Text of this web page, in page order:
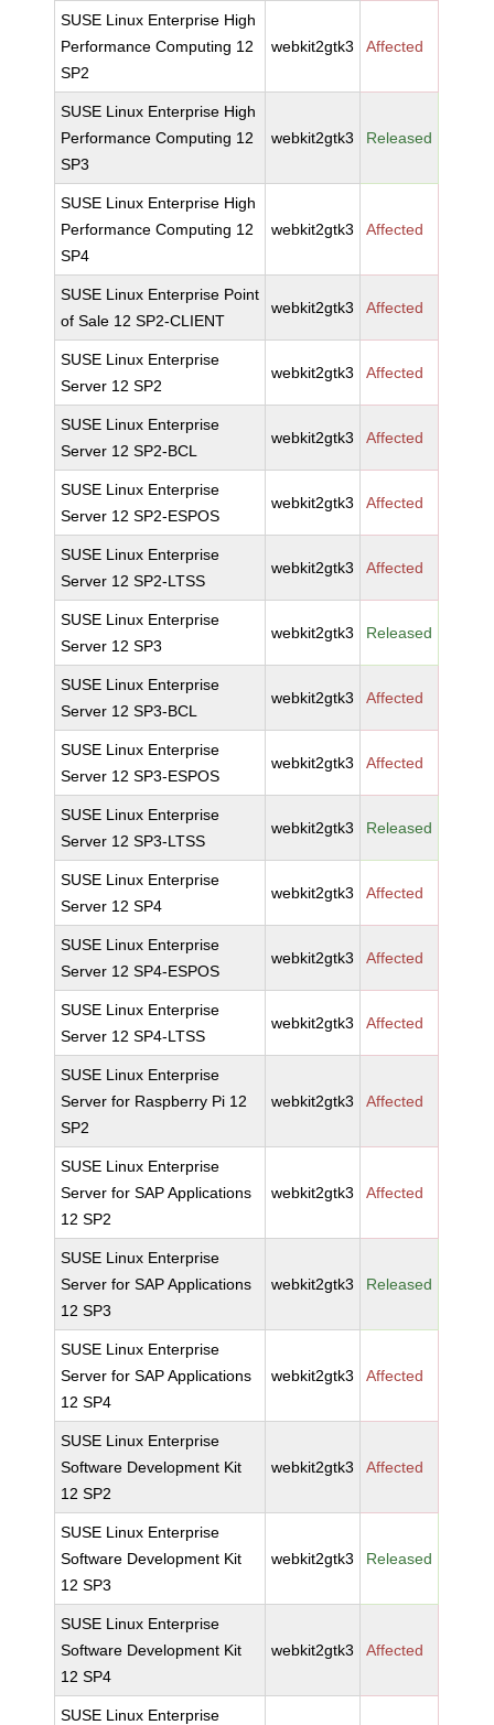
SUSE Linux Enterprise High
Performance Computing 12
SP2
webkit2gtk3 Affected
SUSE Linux Enterprise High
Performance Computing 12
SP3
webkit2gtk3 Released
SUSE Linux Enterprise High
Performance Computing 12
SP4
webkit2gtk3 Affected
SUSE Linux Enterprise Point
of Sale 12 SP2-CLIENT
webkit2gtk3 Affected
SUSE Linux Enterprise
Server 12 SP2
webkit2gtk3 Affected
SUSE Linux Enterprise
Server 12 SP2-BCL
webkit2gtk3 Affected
SUSE Linux Enterprise
Server 12 SP2-ESPOS
webkit2gtk3 Affected
SUSE Linux Enterprise
Server 12 SP2-LTSS
webkit2gtk3 Affected
SUSE Linux Enterprise
Server 12 SP3
webkit2gtk3 Released
SUSE Linux Enterprise
Server 12 SP3-BCL
webkit2gtk3 Affected
SUSE Linux Enterprise
Server 12 SP3-ESPOS
webkit2gtk3 Affected
SUSE Linux Enterprise
Server 12 SP3-LTSS
webkit2gtk3 Released
SUSE Linux Enterprise
Server 12 SP4
webkit2gtk3 Affected
SUSE Linux Enterprise
Server 12 SP4-ESPOS
webkit2gtk3 Affected
SUSE Linux Enterprise
Server 12 SP4-LTSS
webkit2gtk3 Affected
SUSE Linux Enterprise
Server for Raspberry Pi 12
SP2
webkit2gtk3 Affected
SUSE Linux Enterprise
Server for SAP Applications
12 SP2
webkit2gtk3 Affected
SUSE Linux Enterprise
Server for SAP Applications
12 SP3
webkit2gtk3 Released
SUSE Linux Enterprise
Server for SAP Applications
12 SP4
webkit2gtk3 Affected
SUSE Linux Enterprise
Software Development Kit
12 SP2
webkit2gtk3 Affected
SUSE Linux Enterprise
Software Development Kit
12 SP3
webkit2gtk3 Released
SUSE Linux Enterprise
Software Development Kit
12 SP4
webkit2gtk3 Affected
SUSE Linux Enterprise